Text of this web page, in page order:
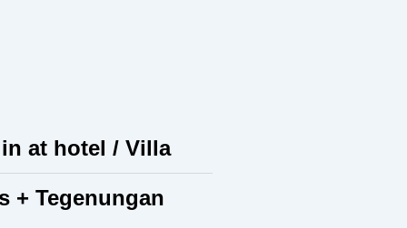
at hotel / Villa
+ Tegenungan